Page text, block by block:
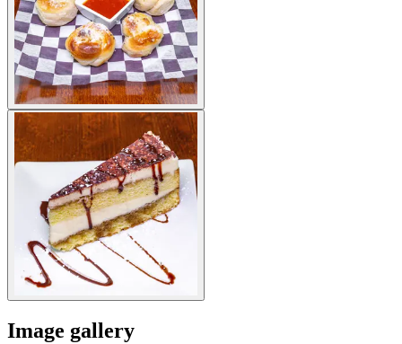
Image gallery